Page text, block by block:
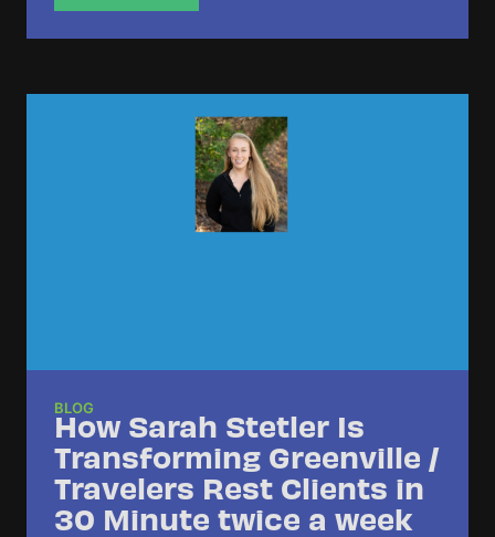
BLOG
How Sarah Stetler Is
Transforming Greenville /
Travelers Rest Clients in
30 Minute twice a week